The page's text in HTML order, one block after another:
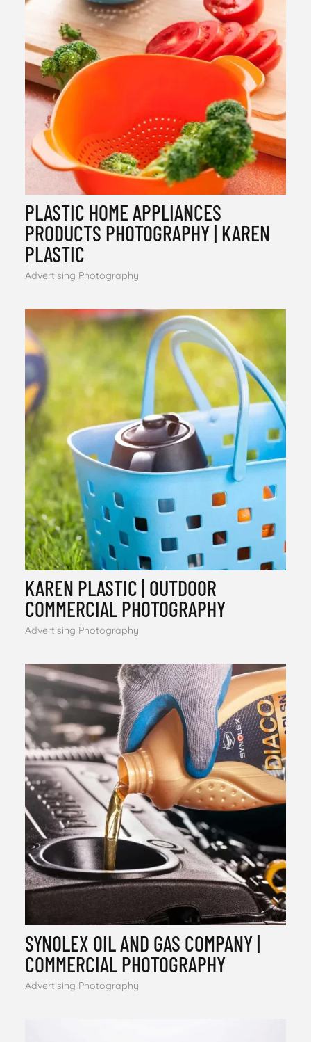
PLASTIC HOME APPLIANCES
PRODUCTS PHOTOGRAPHY | KAREN
PLASTIC
Advertising Photography
KAREN PLASTIC | OUTDOOR
COMMERCIAL PHOTOGRAPHY
Advertising Photography
SYNOLEX OIL AND GAS COMPANY |
COMMERCIAL PHOTOGRAPHY
Advertising Photography